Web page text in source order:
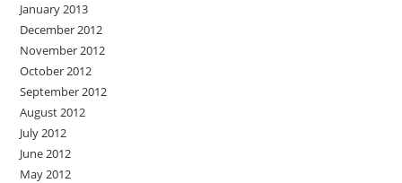
January 2013
December 2012
November 2012
October 2012
September 2012
August 2012
July 2012
June 2012
May 2012